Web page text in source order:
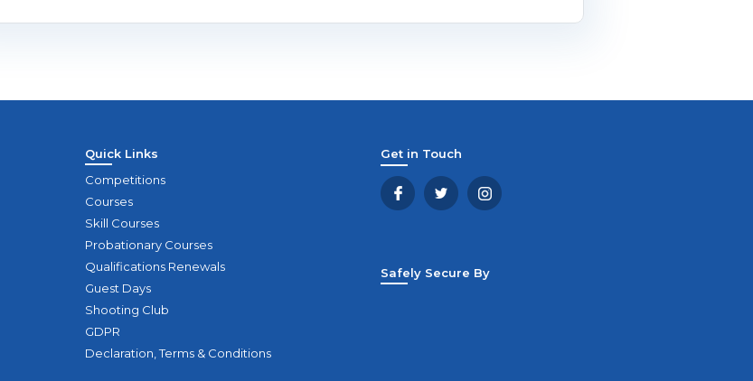
Quick Links
Competitions
Courses
Skill Courses
Probationary Courses
Qualifications Renewals
Guest Days
Shooting Club
GDPR
Declaration, Terms & Conditions
Get in Touch
Safely Secure By